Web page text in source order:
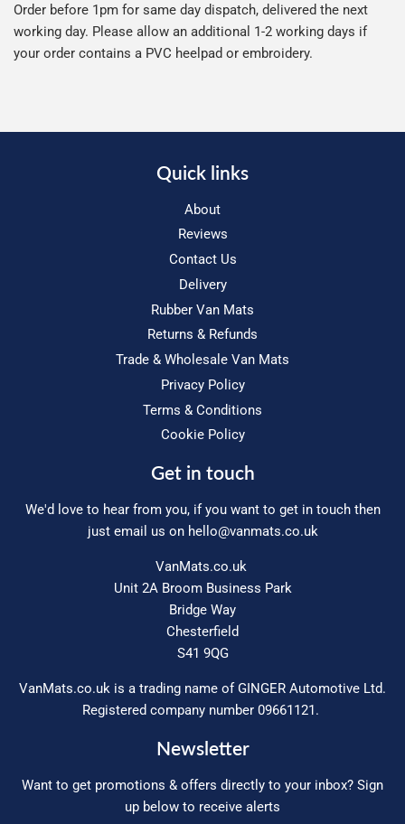
Order before 1pm for same day dispatch, delivered the next
working day. Please allow an additional 1-2 working days if
your order contains a PVC heelpad or embroidery.
Quick links
About
Reviews
Contact Us
Delivery
Rubber Van Mats
Returns & Refunds
Trade & Wholesale Van Mats
Privacy Policy
Terms & Conditions
Cookie Policy
Get in touch
We'd love to hear from you, if you want to get in touch then
just email us on hello@vanmats.co.uk
VanMats.co.uk
Unit 2A Broom Business Park
Bridge Way
Chesterfield
S41 9QG
VanMats.co.uk is a trading name of GINGER Automotive Ltd.
Registered company number 09661121.
Newsletter
Want to get promotions & offers directly to your inbox? Sign
up below to receive alerts